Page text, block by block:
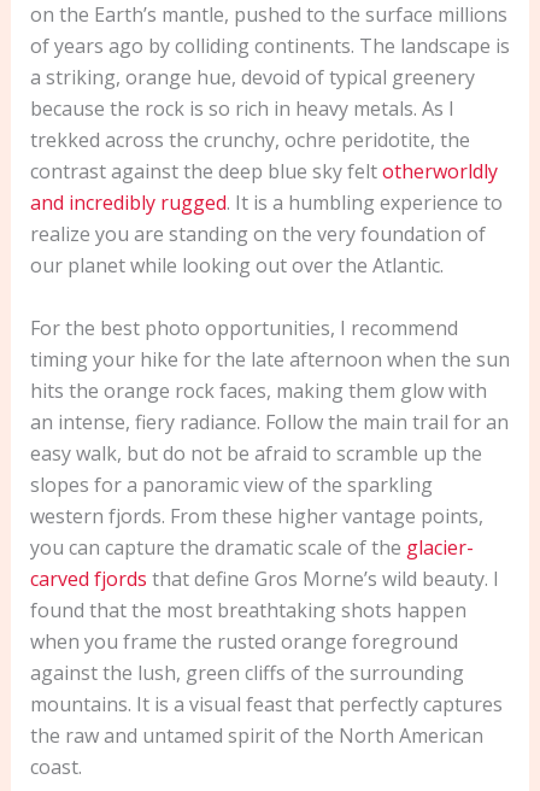
on the Earth’s mantle, pushed to the surface millions
of years ago by colliding continents. The landscape is
a striking, orange hue, devoid of typical greenery
because the rock is so rich in heavy metals. As I
trekked across the crunchy, ochre peridotite, the
contrast against the deep blue sky feltotherworldly
and incredibly rugged. It is a humbling experience to
realize you are standing on the very foundation of
our planet while looking out over the Atlantic.
For the best photo opportunities, I recommend
timing your hike for the late afternoon when the sun
hits the orange rock faces, making them glow with
an intense, fiery radiance. Follow the main trail for an
easy walk, but do not be afraid to scramble up the
slopes for a panoramic view of the sparkling
western fjords. From these higher vantage points,
you can capture the dramatic scale of the glacier-
carved fjords that define Gros Morne’s wild beauty. I
found that the most breathtaking shots happen
when you frame the rusted orange foreground
against the lush, green cliffs of the surrounding
mountains. It is a visual feast that perfectly captures
the raw and untamed spirit of the North American
coast.